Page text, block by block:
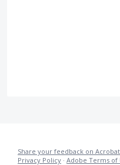
Share your feedback on
Privacy Policy · Adobe Terms of